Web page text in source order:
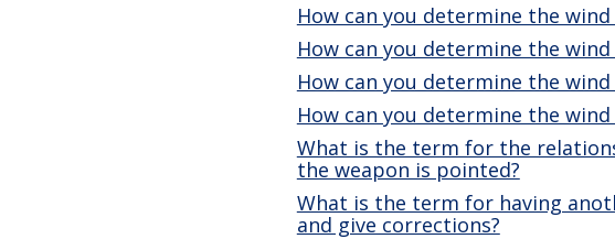
How can you determine the
How can you determine the
How can you determine the
How can you determine the
What is the term for the
the weapon is pointed?
What is the term for having
and give corrections?